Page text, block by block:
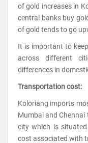
of gold increases in
central banks buy
of gold tends to go
It is important to
across different
differences in
Transportation cost:
Koloriang imports
Mumbai and
city which is
cost associated with